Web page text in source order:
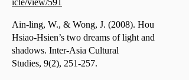
icle/view/591
Ain-ling, W., & Wong, J. (2008). Hou
Hsiao-Hsien’s two dreams of light and
shadows. Inter-Asia Cultural
Studies, 9(2), 251-257.